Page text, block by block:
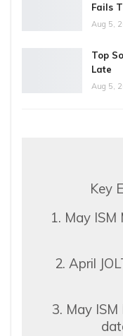
Fails
Aug 5,
Top
Late
Aug 5,
Key
1. May
2. April
3. May